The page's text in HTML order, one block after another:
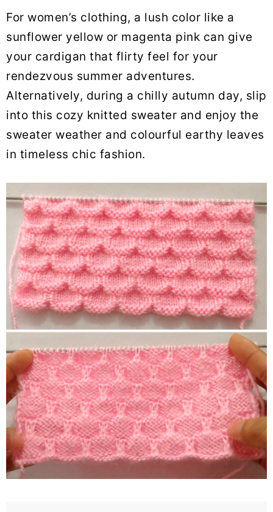
For women’s clothing, a lush color like a
sunflower yellow or magenta pink can give
your cardigan that flirty feel for your
rendezvous summer adventures.
Alternatively, during a chilly autumn day, slip
into this cozy knitted sweater and enjoy the
sweater weather and colourful earthy leaves
in timeless chic fashion.